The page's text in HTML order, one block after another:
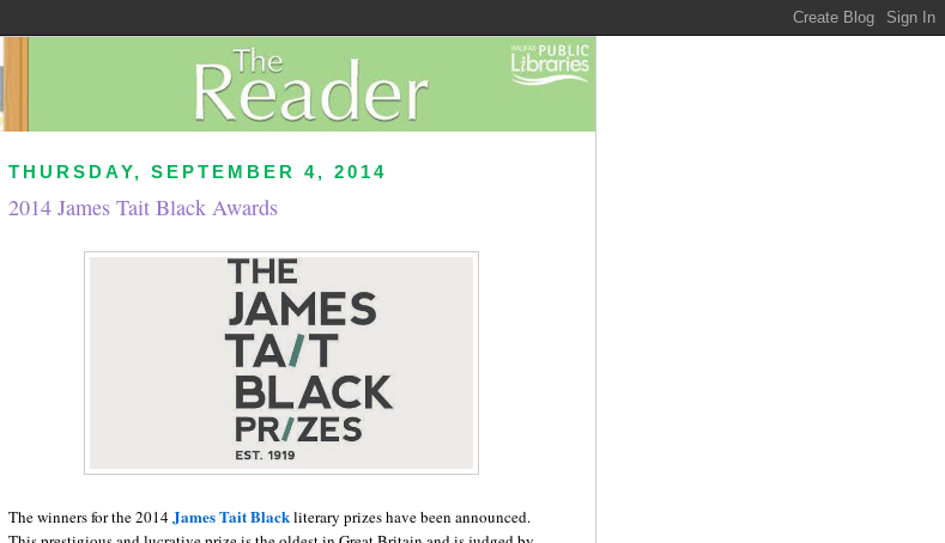
THURSDAY, SEPTEMBER 4, 2014
2014 James Tait Black Awards
The winners for the 2014James Tait Blackliterary prizes have been announced.